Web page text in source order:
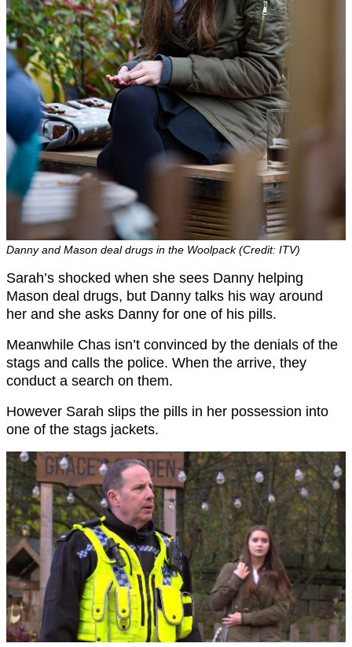
Danny and Mason deal drugs in the Woolpack (Credit: ITV)
Sarah’s shocked when she sees Danny helping
Mason deal drugs, but Danny talks his way around
her and she asks Danny for one of his pills.
Meanwhile Chas isn’t convinced by the denials of the
stags and calls the police. When the arrive, they
conduct a search on them.
However Sarah slips the pills in her possession into
one of the stags jackets.